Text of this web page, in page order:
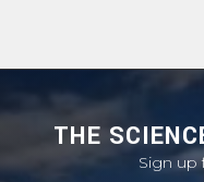
THE
Sign up